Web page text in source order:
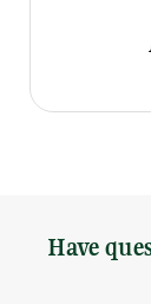
Have